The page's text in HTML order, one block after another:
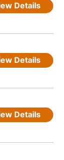
Details
Details
Details